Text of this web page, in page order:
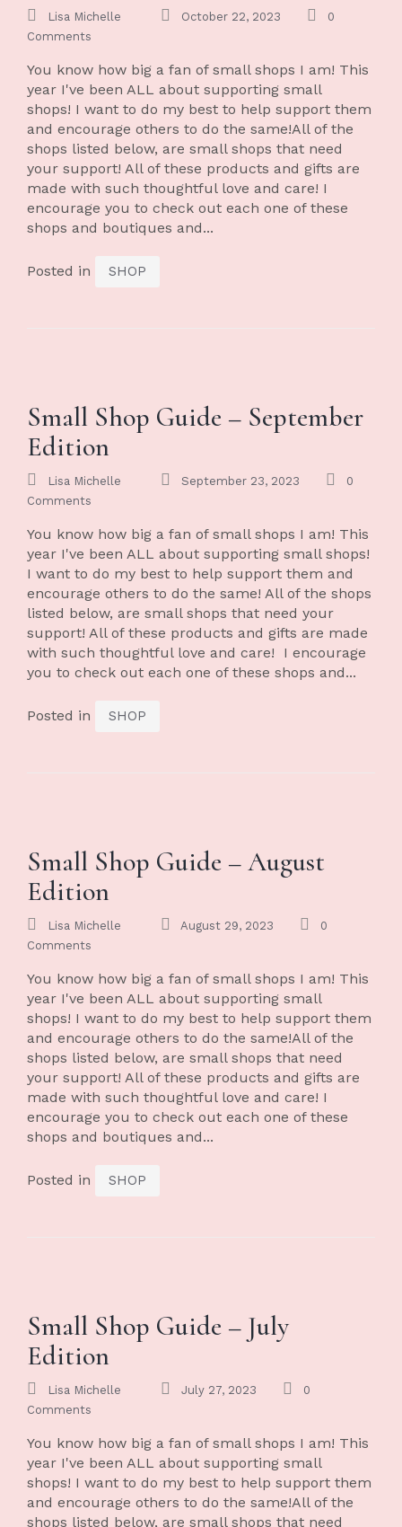
Lisa Michelle October 22, 2023
0
Comments
You know how big a fan of small shops I am! This
year I've been ALL about supporting small
shops! I want to do my best to help support them
and encourage others to do the same!All of the
shops listed below, are small shops that need
your support! All of these products and gifts are
made with such thoughtful love and care! I
encourage you to check out each one of these
shops and boutiques and...
Posted in SHOP
Small Shop Guide – September
Edition
Lisa Michelle September 23, 2023
0
Comments
You know how big a fan of small shops I am! This
year I've been ALL about supporting small shops!
I want to do my best to help support them and
encourage others to do the same! All of the shops
listed below, are small shops that need your
support! All of these products and gifts are made
with such thoughtful love and care! I encourage
you to check out each one of these shops and...
Posted in SHOP
Small Shop Guide – August
Edition
Lisa Michelle August 29, 2023
0
Comments
You know how big a fan of small shops I am! This
year I've been ALL about supporting small
shops! I want to do my best to help support them
and encourage others to do the same!All of the
shops listed below, are small shops that need
your support! All of these products and gifts are
made with such thoughtful love and care! I
encourage you to check out each one of these
shops and boutiques and...
Posted in SHOP
Small Shop Guide – July
Edition
Lisa Michelle July 27, 2023
0
Comments
You know how big a fan of small shops I am! This
year I've been ALL about supporting small
shops! I want to do my best to help support them
and encourage others to do the same!All of the
shops listed below, are small shops that need